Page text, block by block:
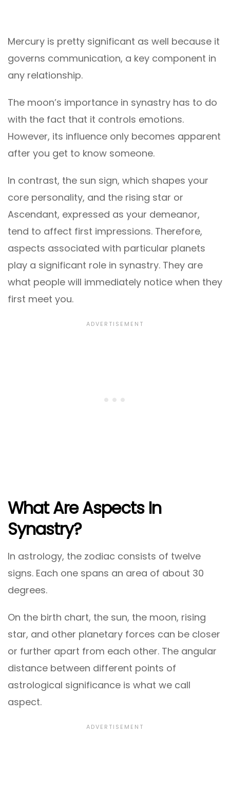
Mercury is pretty significant as well because it
governs communication, a key component in
any relationship.
The moon’s importance in synastry has to do
with the fact that it controls emotions.
However, its influence only becomes apparent
after you get to know someone.
In contrast, the sun sign, which shapes your
core personality, and the rising star or
Ascendant, expressed as your demeanor,
tend to affect first impressions. Therefore,
aspects associated with particular planets
play a significant role in synastry. They are
what people will immediately notice when they
first meet you.
What Are Aspects In
Synastry?
In astrology, the zodiac consists of twelve
signs. Each one spans an area of about 30
degrees.
On the birth chart, the sun, the moon, rising
star, and other planetary forces can be closer
or further apart from each other. The angular
distance between different points of
astrological significance is what we call
aspect.